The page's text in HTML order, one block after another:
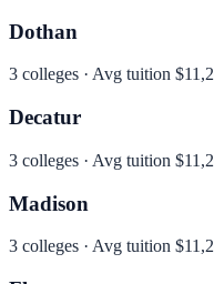
Dothan
3 colleges · Avg tuition
Decatur
3 colleges · Avg tuition
Madison
3 colleges · Avg tuition